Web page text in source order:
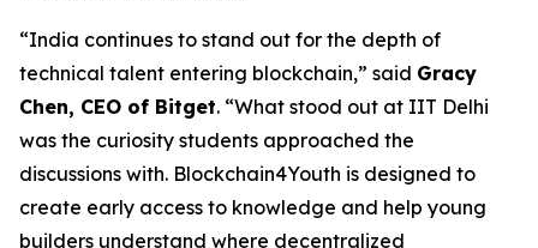
“India continues to stand out for the depth of
technical talent entering blockchain,” said Gracy
Chen, CEO of Bitget. “What stood out at IIT Delhi
was the curiosity students approached the
discussions with. Blockchain4Youth is designed to
create early access to knowledge and help young
builders understand where decentralized